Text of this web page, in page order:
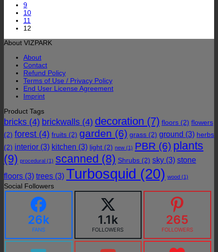
9
10
11
12
About VIZPARK
About
Contact
Refund Policy
Terms of Use / Privacy Policy
End User License Agreement
Imprint
Product Tags
bricks (4) brickwalls (4) decoration (7) floors (2) flowers
(2) forest (4) fruits (2) garden (6) grass (2) ground (3) herbs
(2) interior (3) kitchen (3) light (2) new (1) PBR (6) plants
(9) procedural (1) scanned (8) Shrubs (2) sky (3) stone
floors (3) trees (3) Turbosquid (20) wood (1)
Social Followers
26k
FANS
1.1k
FOLLOWERS
265
FOLLOWERS